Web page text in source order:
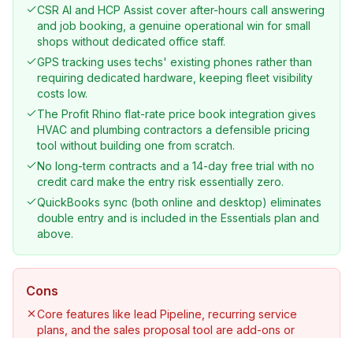
CSR AI and HCP Assist cover after-hours call answering
and job booking, a genuine operational win for small
shops without dedicated office staff.
GPS tracking uses techs' existing phones rather than
requiring dedicated hardware, keeping fleet visibility
costs low.
The Profit Rhino flat-rate price book integration gives
HVAC and plumbing contractors a defensible pricing
tool without building one from scratch.
No long-term contracts and a 14-day free trial with no
credit card make the entry risk essentially zero.
QuickBooks sync (both online and desktop) eliminates
double entry and is included in the Essentials plan and
above.
Cons
Core features like lead Pipeline, recurring service
plans, and the sales proposal tool are add-ons or